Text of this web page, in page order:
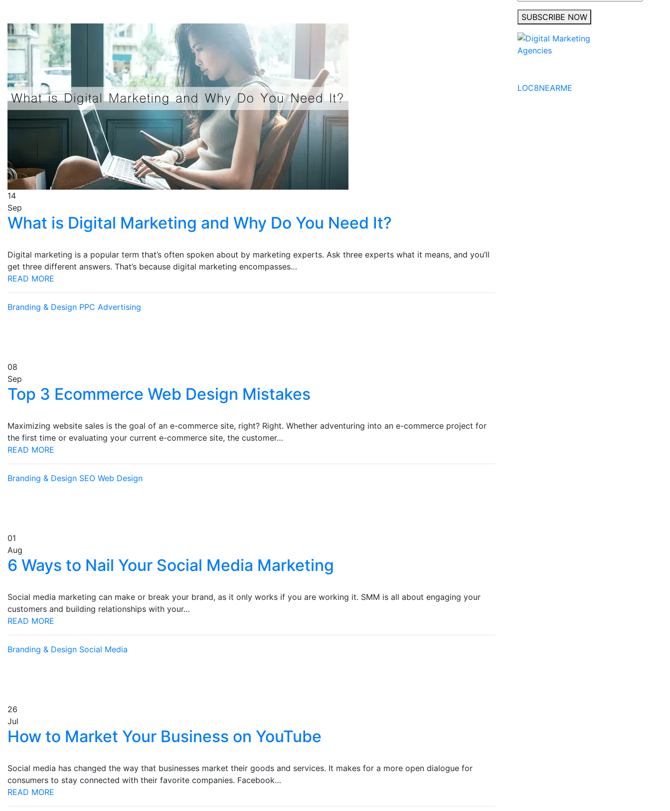
14
Sep
What is Digital Marketing and Why Do You Need It?
Digital marketing is a popular term that’s often spoken about by marketing experts. Ask three experts what it means, and you’ll
get three different answers. That’s because digital marketing encompasses…
READ MORE
Branding & Design PPC Advertising
08
Sep
Top 3 Ecommerce Web Design Mistakes
Maximizing website sales is the goal of an e-commerce site, right? Right. Whether adventuring into an e-commerce project for
the first time or evaluating your current e-commerce site, the customer…
READ MORE
Branding & Design SEO Web Design
01
Aug
6 Ways to Nail Your Social Media Marketing
Social media marketing can make or break your brand, as it only works if you are working it. SMM is all about engaging your
customers and building relationships with your…
READ MORE
Branding & Design Social Media
26
Jul
How to Market Your Business on YouTube
Social media has changed the way that businesses market their goods and services. It makes for a more open dialogue for
consumers to stay connected with their favorite companies. Facebook…
READ MORE
SUBSCRIBE NOW
LOC8NEARME